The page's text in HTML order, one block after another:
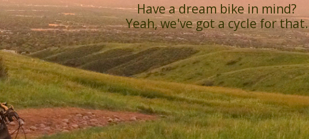
Have a dream bike in mind?
Yeah, we've got a cycle for that.